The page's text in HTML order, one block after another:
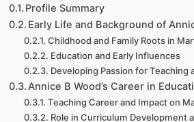
Profile Summary
Early Life and Background of
Childhood and Family Roots in
Education and Early Influences
Developing Passion for Teaching
Annice B Wood’s Career in
Teaching Career and Impact on
Role in Curriculum Development